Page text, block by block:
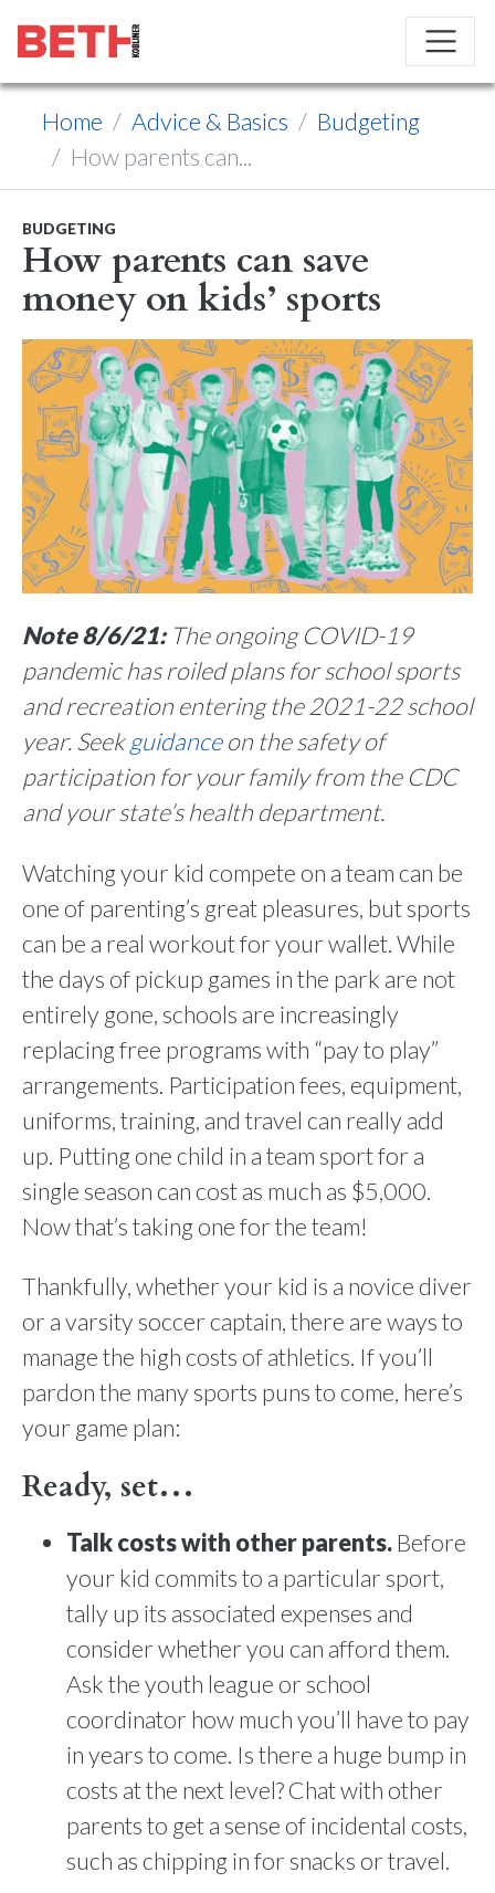
Home Advice & Basics
Budgeting
How parents can...
BUDGETING
How parents can save
money on kids’ sports
Note 8/6/21:The ongoing COVID-19
pandemic has roiled plans for school sports
and recreation entering the 2021-22 school
year. Seekguidanceon the safety of
participation for your family from the CDC
and your state’s health department.
Watching your kid compete on a team can be
one of parenting’s great pleasures, but sports
can be a real workout for your wallet. While
the days of pickup games in the park are not
entirely gone, schools are increasingly
replacing free programs with “pay to play”
arrangements. Participation fees, equipment,
uniforms, training, and travel can really add
up. Putting one child in a team sport for a
single season can cost as much as $5,000.
Now that’s taking one for the team!
Thankfully, whether your kid is a novice diver
or a varsity soccer captain, there are ways to
manage the high costs of athletics. If you’ll
pardon the many sports puns to come, here’s
your game plan:
Ready, set…
Talk costs with other parents.Before
your kid commits to a particular sport,
tally up its associated expenses and
consider whether you can afford them.
Ask the youth league or school
coordinator how much you’ll have to pay
in years to come. Is there a huge bump in
costs at the next level? Chat with other
parents to get a sense of incidental costs,
such as chipping in for snacks or travel.